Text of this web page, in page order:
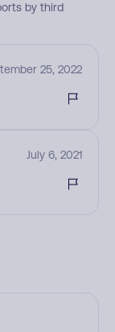
by third
25, 2022
July 6, 2021